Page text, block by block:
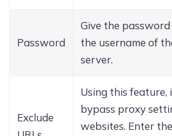
Password
Give the
the username of
server.
Exclude
Using this feature,
bypass proxy
websites. Enter